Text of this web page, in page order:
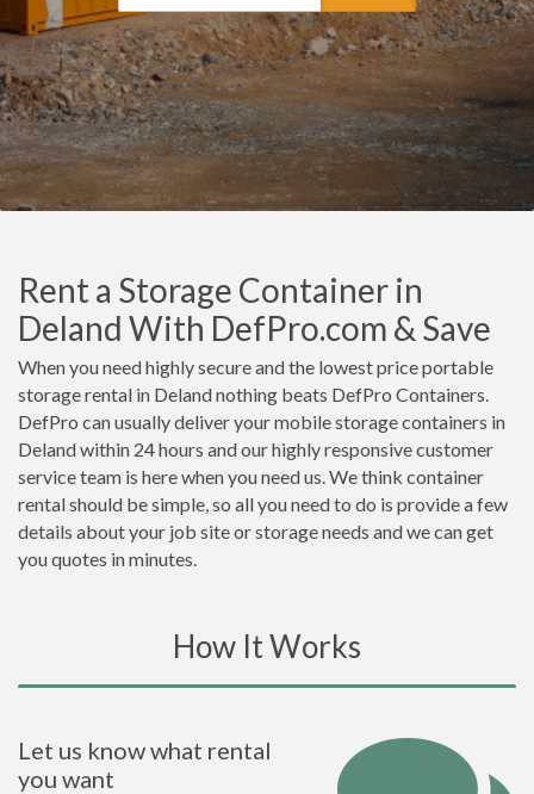
Rent a Storage Container in
Deland With DefPro.com & Save
When you need highly secure and the lowest price portable
storage rental in Deland nothing beats DefPro Containers.
DefPro can usually deliver your mobile storage containers in
Deland within 24 hours and our highly responsive customer
service team is here when you need us. We think container
rental should be simple, so all you need to do is provide a few
details about your job site or storage needs and we can get
you quotes in minutes.
How It Works
Let us know what rental
you want